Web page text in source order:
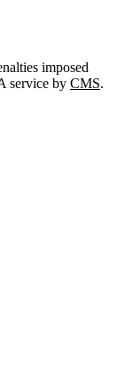
imposed
service by CMS.